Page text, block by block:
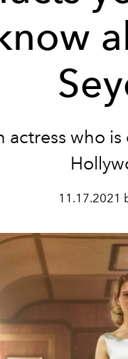
actress who
11.17.2021